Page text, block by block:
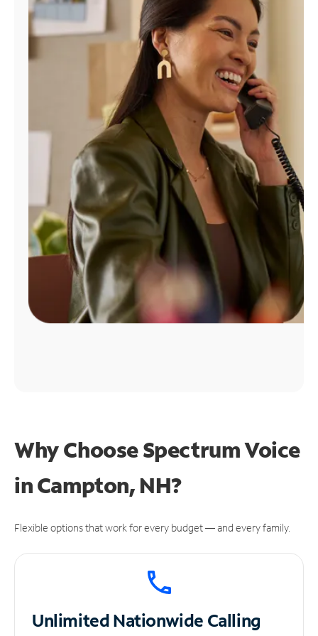
Find
Why Choose Spectrum Voice
in Campton, NH?
Flexible options that work for every budget — and every family.
UnlimitedNationwide Calling